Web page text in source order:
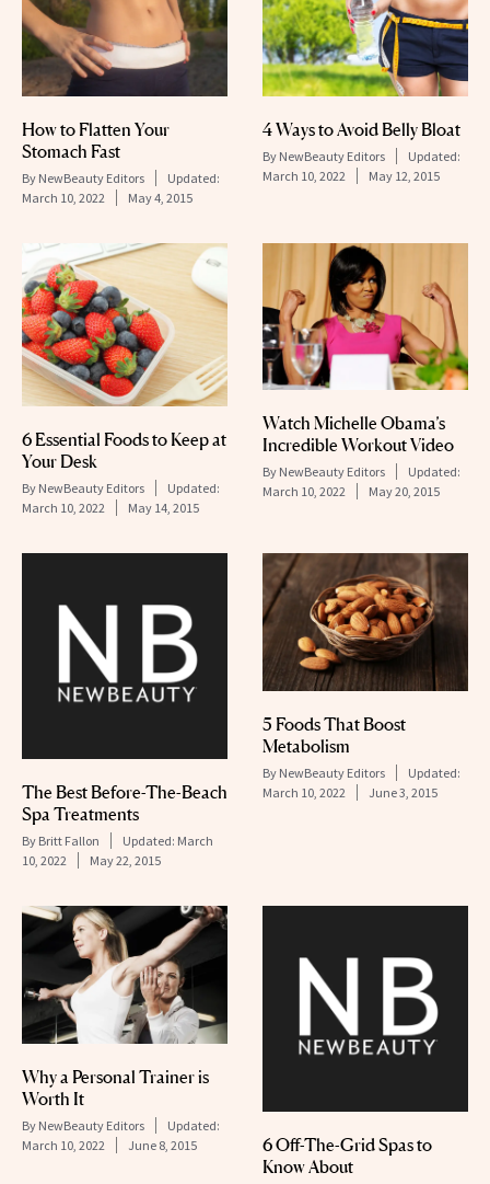
How to Flatten Your
Stomach Fast
By NewBeauty Editors
Updated:
March 10, 2022
May 4, 2015
4 Ways to Avoid Belly Bloat
By NewBeauty Editors
Updated:
March 10, 2022
May 12, 2015
6 Essential Foods to Keep at
Your Desk
By NewBeauty Editors
Updated:
March 10, 2022
May 14, 2015
Watch Michelle Obama’s
Incredible Workout Video
By NewBeauty Editors
Updated:
March 10, 2022
May 20, 2015
The Best Before-The-Beach
Spa Treatments
By Britt Fallon Updated: March
10, 2022
May 22, 2015
5 Foods That Boost
Metabolism
By NewBeauty Editors
Updated:
March 10, 2022
June 3, 2015
Why a Personal Trainer is
Worth It
By NewBeauty Editors
Updated:
March 10, 2022
June 8, 2015
6 Off-The-Grid Spas to
Know About